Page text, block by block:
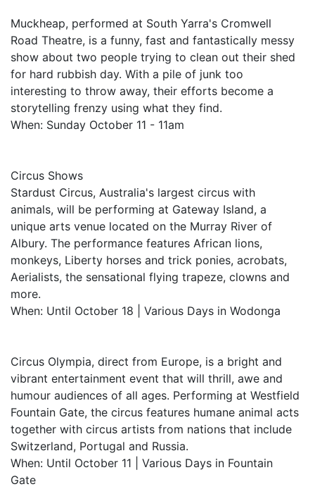
Muckheap, performed at South Yarra's Cromwell
Road Theatre, is a funny, fast and fantastically messy
show about two people trying to clean out their shed
for hard rubbish day. With a pile of junk too
interesting to throw away, their efforts become a
storytelling frenzy using what they find.
When: Sunday October 11 - 11am
Circus Shows
Stardust Circus, Australia's largest circus with
animals, will be performing at Gateway Island, a
unique arts venue located on the Murray River of
Albury. The performance features African lions,
monkeys, Liberty horses and trick ponies, acrobats,
Aerialists, the sensational flying trapeze, clowns and
more.
When: Until October 18 | Various Days in Wodonga
Circus Olympia, direct from Europe, is a bright and
vibrant entertainment event that will thrill, awe and
humour audiences of all ages. Performing at Westfield
Fountain Gate, the circus features humane animal acts
together with circus artists from nations that include
Switzerland, Portugal and Russia.
When: Until October 11 | Various Days in Fountain
Gate